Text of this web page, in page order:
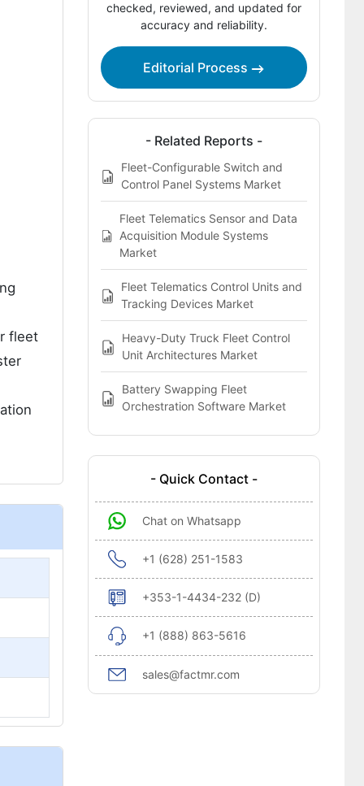
fleet
Competitive Landscape of the Fleet
OTA Update Test Platforms Market
Key Players in the Fleet OTA Update
Test Platforms Market
checked, reviewed, and updated for
accuracy and reliability.
Editorial Process
- Related Reports -
Fleet-Configurable Switch and
Control Panel Systems Market
Fleet Telematics Sensor and Data
Acquisition Module Systems
Market
Fleet Telematics Control Units and
Tracking Devices Market
Heavy-Duty Truck Fleet Control
Unit Architectures Market
Battery Swapping Fleet
Orchestration Software Market
- Quick Contact -
Chat on Whatsapp
+1 (628) 251-1583
+353-1-4434-232 (D)
+1 (888) 863-5616
sales@factmr.com